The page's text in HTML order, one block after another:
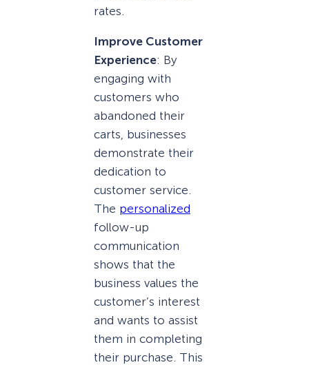
rates.
Improve Customer
Experience: By
engaging with
customers who
abandoned their
carts, businesses
demonstrate their
dedication to
customer service.
The personalized
follow-up
communication
shows that the
business values the
customer’s interest
and wants to assist
them in completing
their purchase. This